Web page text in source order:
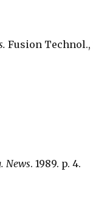
Fusion Technol.,
News. 1989. p. 4.